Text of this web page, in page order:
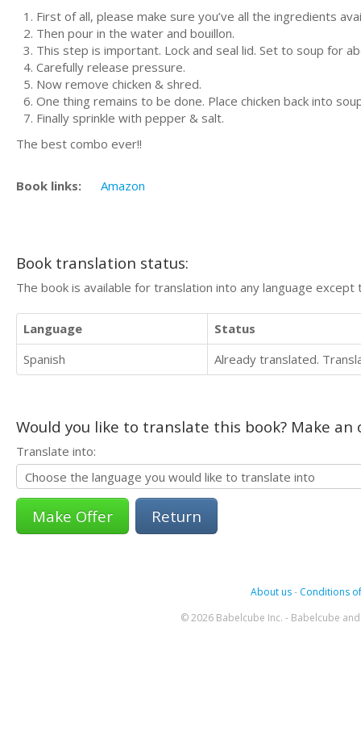
First of all, please make sure you’ve all the ingredients
Then pour in the water and bouillon.
This step is important. Lock and seal lid. Set to soup for
Carefully release pressure.
Now remove chicken & shred.
One thing remains to be done. Place chicken back into
Finally sprinkle with pepper & salt.
The best combo ever!!
Book links: Amazon
Book translation status:
The book is available for translation into any language
Language
Status
Spanish
Already translated.
Would you like to translate this book? Make
Translate into:
Return
About us- Conditions
© 2026 Babelcube Inc. - Babelcube